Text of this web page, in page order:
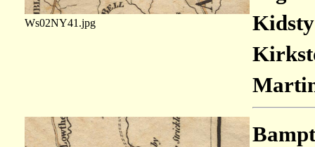
Ws02NY41.jpg